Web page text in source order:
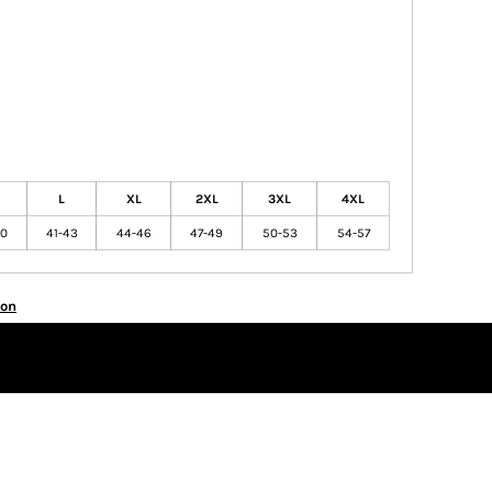
L XL 2XL 3XL 4XL
41-43 44-46 47-49 50-53 54-57